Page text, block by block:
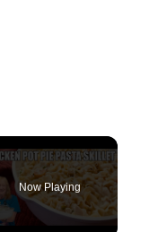
Now Playing